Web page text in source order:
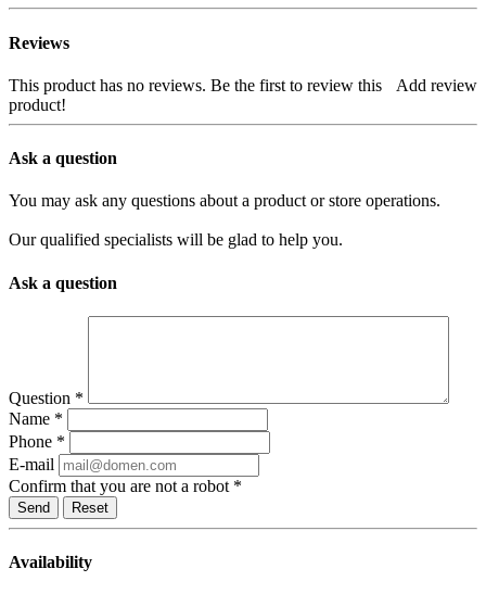
Reviews
Add review
This product has no reviews. Be the first to review this
product!
Ask a question
You may ask any questions about a product or store operations.
Our qualified specialists will be glad to help you.
Ask a question
Question *
Name *
Phone *
E-mail
Confirm that you are not a robot *
Reset
Availability